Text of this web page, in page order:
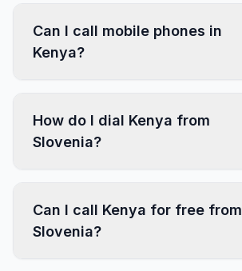
Can I call mobile phones in
Kenya?
How do I dial Kenya from
Slovenia?
Can I call Kenya for free from
Slovenia?